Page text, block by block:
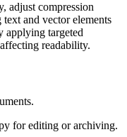
adjust compression
and vector elements
applying targeted
readability.
for editing or archiving.